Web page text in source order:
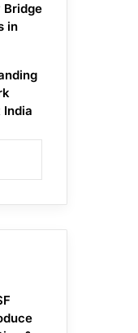
Bridge
in
India